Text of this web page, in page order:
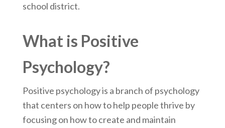
school district.
What is Positive
Psychology?
Positive psychology is a branch of psychology
that centers on how to help people thrive by
focusing on how to create and maintain